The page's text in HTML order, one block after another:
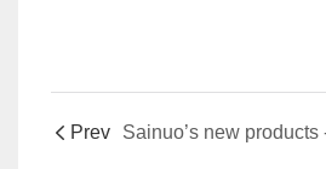
Prev